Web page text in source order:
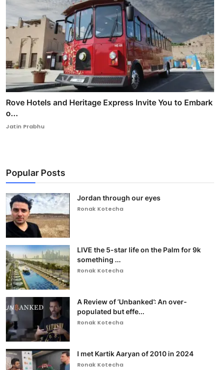
Rove Hotels and Heritage Express Invite You to Embark
o...
Jatin Prabhu
Popular Posts
Jordan through our eyes
Ronak Kotecha
LIVE the 5-star life on the Palm for 9k
something ...
Ronak Kotecha
A Review of ‘Unbanked’: An over-
populated but effe...
Ronak Kotecha
I met Kartik Aaryan of 2010 in 2024
Ronak Kotecha